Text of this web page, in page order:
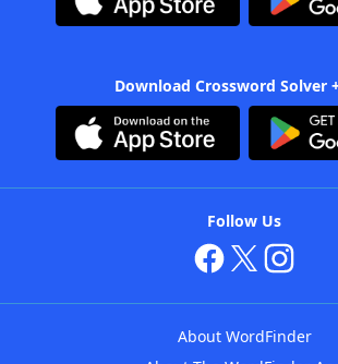
Download Crossword Solver
Follow Us
About WordFinder